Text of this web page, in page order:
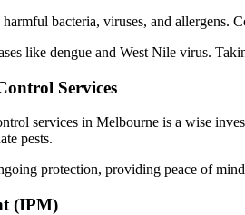
bacteria, viruses, and
like dengue and West Nile virus.
Services
services in Melbourne is a wise
pests.
protection, providing peace of
(IPM)